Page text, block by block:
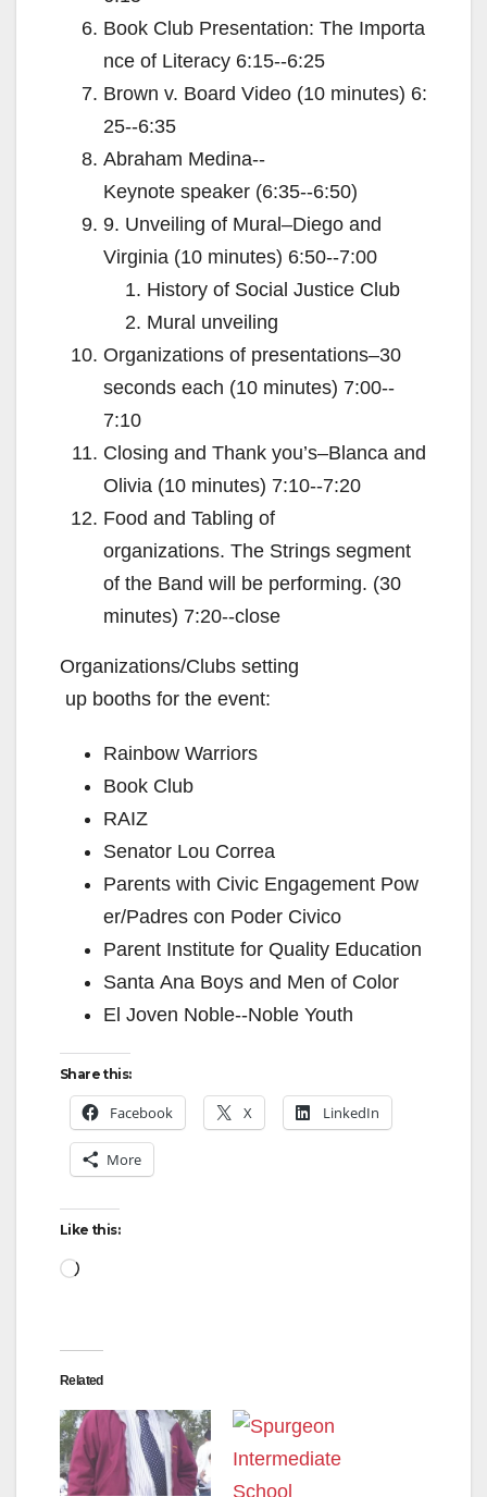
Book Club Presentation: The Importa
nce of Literacy 6:15-­‐6:25
Brown v. Board Video (10 minutes) 6:
25-­‐6:35
Abraham Medina-­‐
Keynote speaker (6:35-­‐6:50)
9. Unveiling of Mural–Diego and
Virginia (10 minutes) 6:50-­‐7:00
History of Social Justice Club
Mural unveiling
Organizations of presentations–30
seconds each (10 minutes) 7:00-­‐
7:10
Closing and Thank you’s–Blanca and
Olivia (10 minutes) 7:10-­‐7:20
Food and Tabling of
organizations. The Strings segment
of the Band will be performing. (30
minutes) 7:20-­‐close
Organizations/Clubs setting
up booths for the event:
Rainbow Warriors
Book Club
RAIZ
Senator Lou Correa
Parents with Civic Engagement Pow
er/Padres con Poder Civico
Parent Institute for Quality Education
Santa Ana Boys and Men of Color
El Joven Noble-­‐Noble Youth
Share this:
Facebook X LinkedIn
More
Like this:
Loading…
Related